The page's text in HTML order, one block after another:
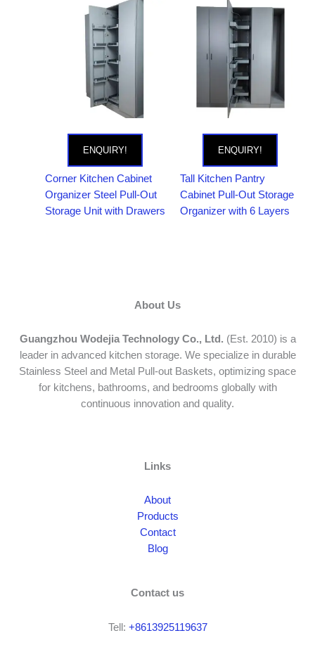
ENQUIRY!
Corner Kitchen Cabinet
Organizer Steel Pull-Out
Storage Unit with Drawers
ENQUIRY!
Tall Kitchen Pantry
Cabinet Pull-Out Storage
Organizer with 6 Layers
About Us
Guangzhou Wodejia Technology Co., Ltd. (Est. 2010) is a
leader in advanced kitchen storage. We specialize in durable
Stainless Steel and Metal Pull-out Baskets, optimizing space
for kitchens, bathrooms, and bedrooms globally with
continuous innovation and quality.
Links
About
Products
Contact
Blog
Contact us
Tell: +8613925119637